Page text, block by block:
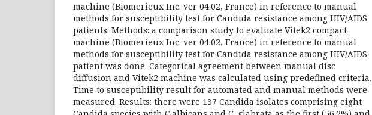
machine (Biomerieux Inc. ver 04.02, France) in reference to manual
methods for susceptibility test for Candida resistance among HIV/AIDS
patients. Methods: a comparison study to evaluate Vitek2 compact
machine (Biomerieux Inc. ver 04.02, France) in reference to manual
methods for susceptibility test for Candida resistance among HIV/AIDS
patient was done. Categorical agreement between manual disc
diffusion and Vitek2 machine was calculated using predefined criteria.
Time to susceptibility result for automated and manual methods were
measured. Results: there were 137 Candida isolates comprising eight